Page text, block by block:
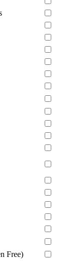
Free)